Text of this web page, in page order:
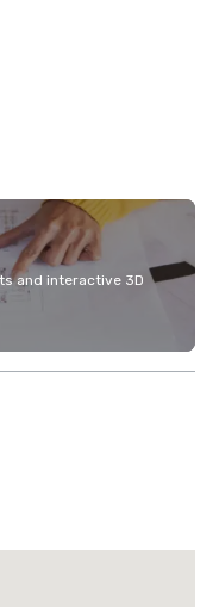
and interactive 3D